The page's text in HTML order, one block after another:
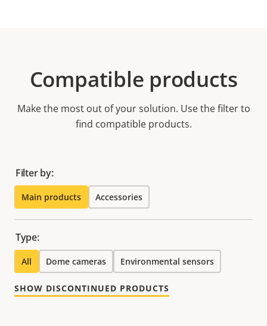
Compatible products
Make the most out of your solution. Use the filter to
find compatible products.
Filter by:
Main products Accessories
Type:
All Dome cameras Environmental sensors
SHOW DISCONTINUED PRODUCTS